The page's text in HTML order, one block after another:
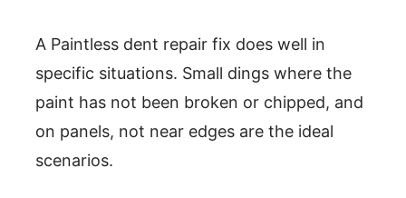
A Paintless dent repair fix does well in
specific situations. Small dings where the
paint has not been broken or chipped, and
on panels, not near edges are the ideal
scenarios.